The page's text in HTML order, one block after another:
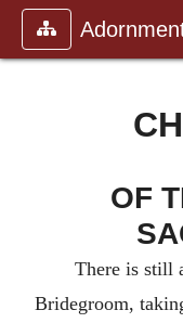
OF
There is still
Bridegroom,